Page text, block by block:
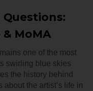
MoMA
one of the most
swirling blue skies
the history behind
the artist’s life in